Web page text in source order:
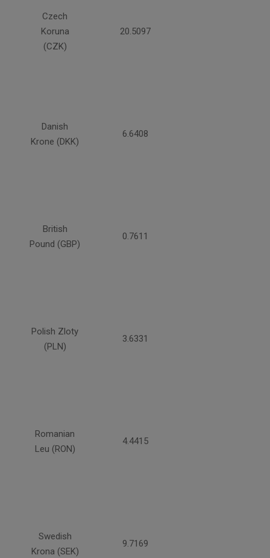
Czech
Koruna
(CZK)
20.5097
Danish
Krone (DKK)
6.6408
British
Pound (GBP)
0.7611
Polish Zloty
(PLN)
3.6331
Romanian
Leu (RON)
4.4415
Swedish
Krona (SEK)
9.7169